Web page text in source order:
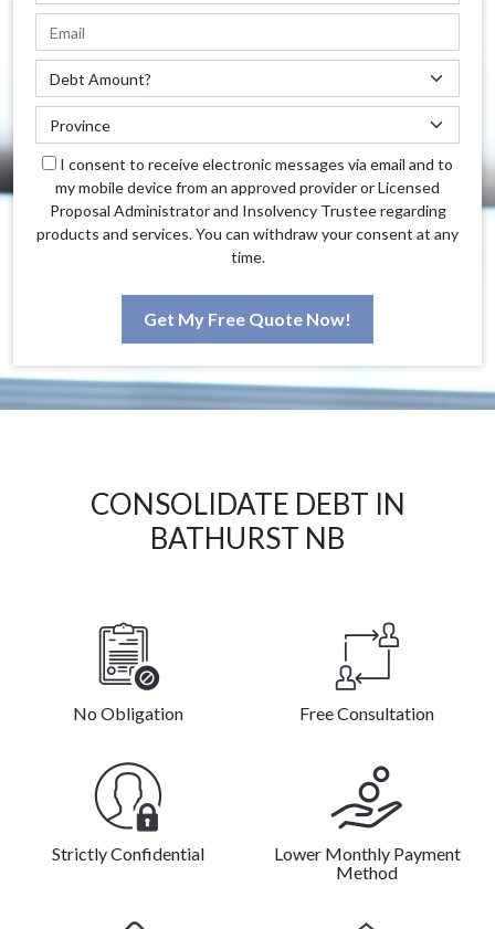
I consent to receive electronic messages via email and to
my mobile device from an approved provider or Licensed
Proposal Administrator and Insolvency Trustee regarding
products and services. You can withdraw your consent at any
time.
Get My Free Quote Now!
CONSOLIDATE DEBT IN
BATHURST NB
No Obligation Free Consultation
Strictly Confidential
Lower Monthly Payment
Method